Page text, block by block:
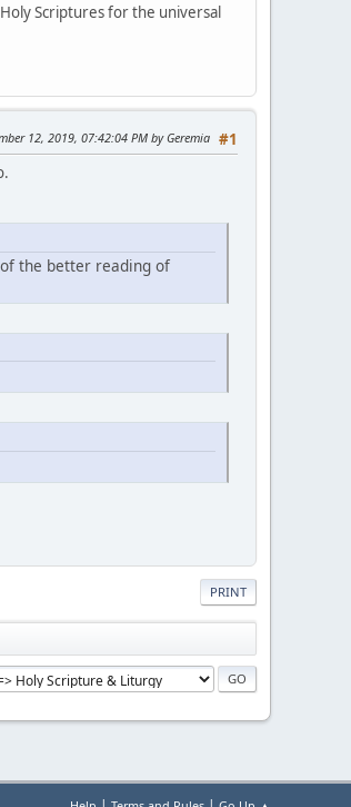
Scriptures for the universal
#1
12, 2019, 07:42:04 PM by Geremia
the better reading of
PRINT